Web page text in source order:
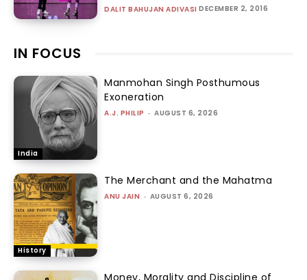
DALIT BAHUJAN ADIVASI DECEMBER 2, 2016
IN FOCUS
India
Manmohan Singh Posthumous
Exoneration
A.J. PHILIP - AUGUST 6, 2026
History
The Merchant and the Mahatma
ANU JAIN - AUGUST 6, 2026
Money, Morality and Discipline of